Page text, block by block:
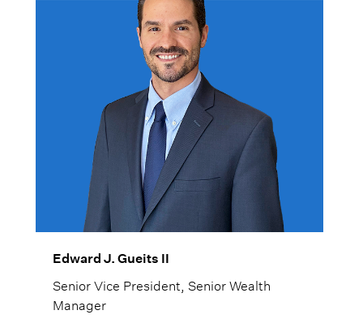
Edward J. Gueits II
Senior Vice President, Senior Wealth
Manager